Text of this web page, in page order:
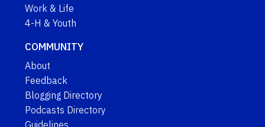
Work & Life
4-H & Youth
COMMUNITY
About
Feedback
Blogging Directory
Podcasts Directory
Guidelines